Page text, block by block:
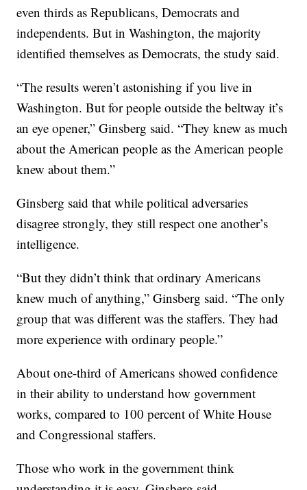
even thirds as Republicans, Democrats and
independents. But in Washington, the majority
identified themselves as Democrats, the study said.
“The results weren’t astonishing if you live in
Washington. But for people outside the beltway it’s
an eye opener,” Ginsberg said. “They knew as much
about the American people as the American people
knew about them.”
Ginsberg said that while political adversaries
disagree strongly, they still respect one another’s
intelligence.
“But they didn’t think that ordinary Americans
knew much of anything,” Ginsberg said. “The only
group that was different was the staffers. They had
more experience with ordinary people.”
About one-third of Americans showed confidence
in their ability to understand how government
works, compared to 100 percent of White House
and Congressional staffers.
Those who work in the government think